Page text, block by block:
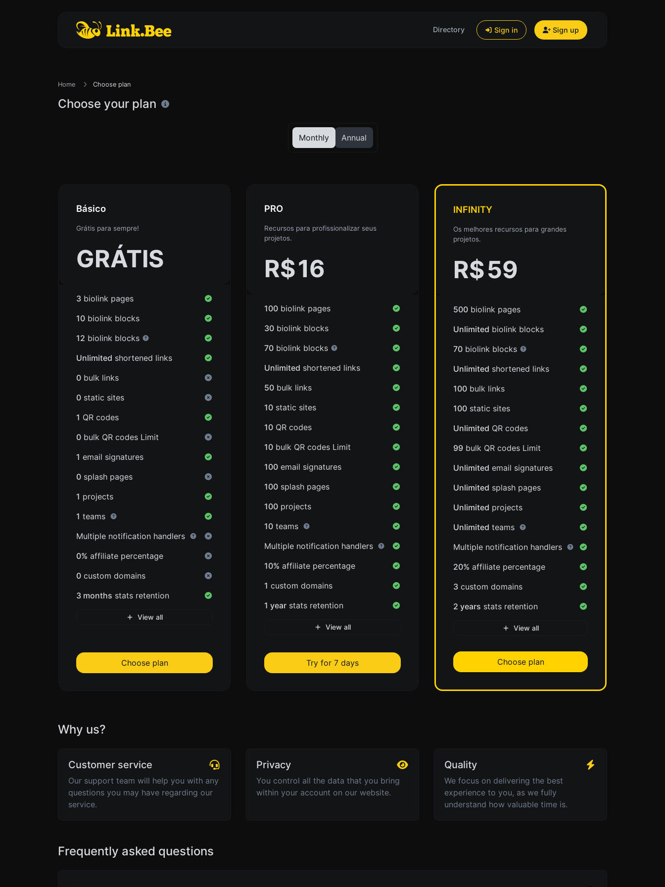
Directory Sign in Sign up
Home Choose plan
Choose your plan
Monthly Annual
Básico
Grátis para sempre!
GRÁTIS
3 biolink pages
10 biolink blocks
12 biolink blocks
Unlimited shortened links
0 bulk links
0 static sites
1 QR codes
0 bulk QR codes Limit
1 email signatures
0 splash pages
1 projects
1 teams
Multiple notification handlers
0% affiliate percentage
0 custom domains
3 months stats retention
View all
Choose plan
PRO
Recursos para profissionalizar seus
projetos.
R$16
100 biolink pages
30 biolink blocks
70 biolink blocks
Unlimited shortened links
50 bulk links
10 static sites
10 QR codes
10 bulk QR codes Limit
100 email signatures
100 splash pages
100 projects
10 teams
Multiple notification handlers
10% affiliate percentage
1 custom domains
1 year stats retention
View all
Try for 7 days
INFINITY
Os melhores recursos para grandes
projetos.
R$59
500 biolink pages
Unlimited biolink blocks
70 biolink blocks
Unlimited shortened links
100 bulk links
100 static sites
Unlimited QR codes
99 bulk QR codes Limit
Unlimited email signatures
Unlimited splash pages
Unlimited projects
Unlimited teams
Multiple notification handlers
20% affiliate percentage
3 custom domains
2 years stats retention
View all
Choose plan
Why us?
Customer service
Our support team will help you with any
questions you may have regarding our
service.
Privacy
You control all the data that you bring
within your account on our website.
Quality
We focus on delivering the best
experience to you, as we fully
understand how valuable time is.
Frequently asked questions